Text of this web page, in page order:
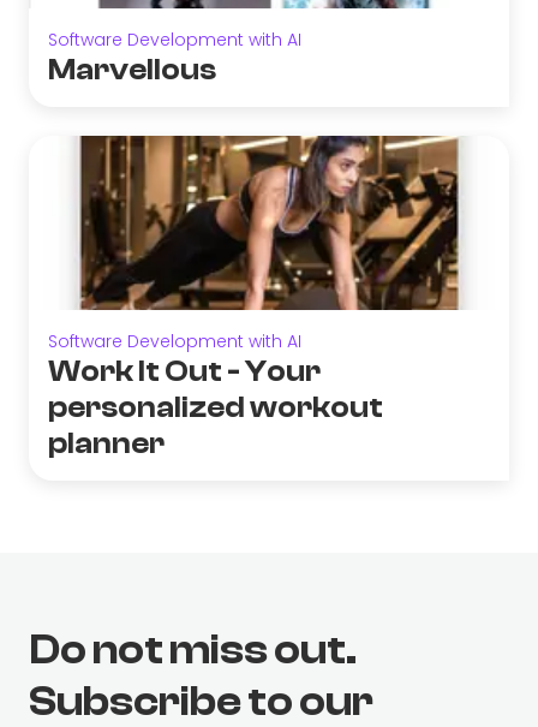
Software Development with AI
Marvellous
Software Development with AI
Work It Out - Your
personalized workout
planner
Do not miss out.
Subscribe to our